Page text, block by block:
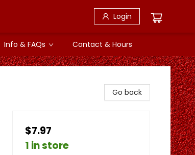
Login
Info & FAQs Contact & Hours
Go back
$7.97
1 in store